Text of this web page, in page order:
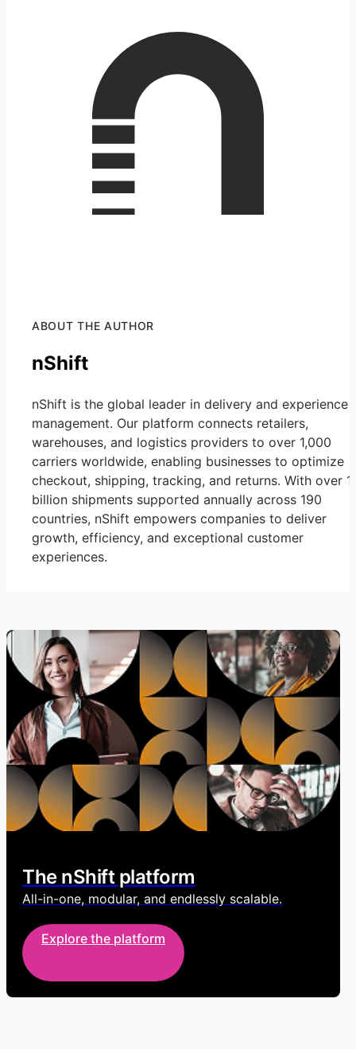
ABOUT THE AUTHOR
nShift
nShift is the global leader in delivery and experience
management. Our platform connects retailers,
warehouses, and logistics providers to over 1,000
carriers worldwide, enabling businesses to optimize
checkout, shipping, tracking, and returns. With over 1
billion shipments supported annually across 190
countries, nShift empowers companies to deliver
growth, efficiency, and exceptional customer
experiences.
The nShift platform
All-in-one, modular, and endlessly scalable.
Explore the platform